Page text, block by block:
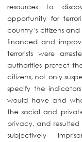
resources to
opportunity for
country’s citizens
financed and
terrorists were
authorities protect
citizens, not only
specify the
would have and
the social and
privacy, and
subjectively